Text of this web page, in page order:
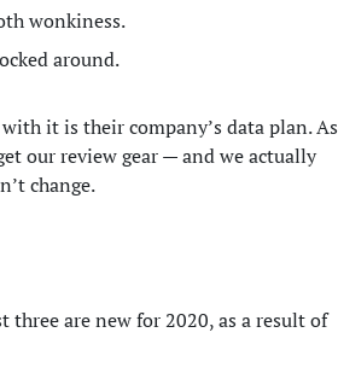
wonkiness.
around.
it is their company’s data plan. As
our review gear — and we actually
change.
three are new for 2020, as a result of